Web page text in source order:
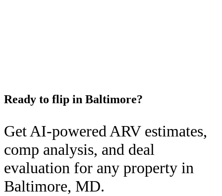
Ready to flip in Baltimore?
Get AI-powered ARV estimates,
comp analysis, and deal
evaluation for any property in
Baltimore, MD.